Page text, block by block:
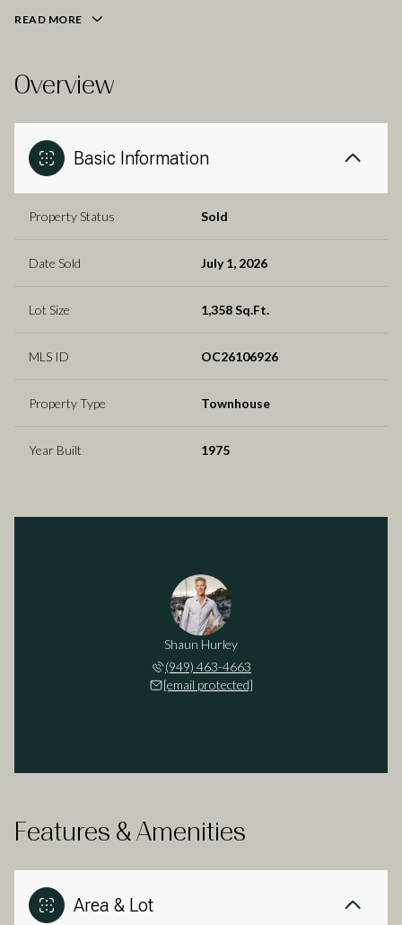
READ MORE
Overview
Basic Information
Property Status Sold
Date Sold July 1, 2026
Lot Size 1,358 Sq.Ft.
MLS ID OC26106926
Property Type Townhouse
Year Built 1975
Shaun Hurley
(949) 463-4663
[email protected]
Features & Amenities
Area & Lot